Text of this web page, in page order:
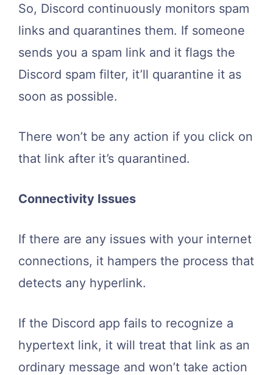
So, Discord continuously monitors spam
links and quarantines them. If someone
sends you a spam link and it flags the
Discord spam filter, it’ll quarantine it as
soon as possible.
There won’t be any action if you click on
that link after it’s quarantined.
Connectivity Issues
If there are any issues with your internet
connections, it hampers the process that
detects any hyperlink.
If the Discord app fails to recognize a
hypertext link, it will treat that link as an
ordinary message and won’t take action